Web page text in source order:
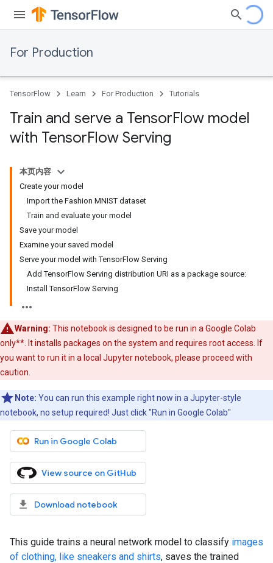
For Production
TensorFlow Learn For Production Tutorials
Train and serve a TensorFlow model
with TensorFlow Serving
本页内容
Create your model
Import the Fashion MNIST dataset
Train and evaluate your model
Save your model
Examine your saved model
Serve your model with TensorFlow Serving
Add TensorFlow Serving distribution URI as a package source:
Install TensorFlow Serving
Warning: This notebook is designed to be run in a Google Colab
only**. It installs packages on the system and requires root access. If
you want to run it in a local Jupyter notebook, please proceed with
caution.
Note: You can run this example right now in a Jupyter-style
notebook, no setup required! Just click "Run in Google Colab"
Run in Google Colab
View source on GitHub
Download notebook
This guide trains a neural network model to classify images
of clothing, like sneakers and shirts, saves the trained